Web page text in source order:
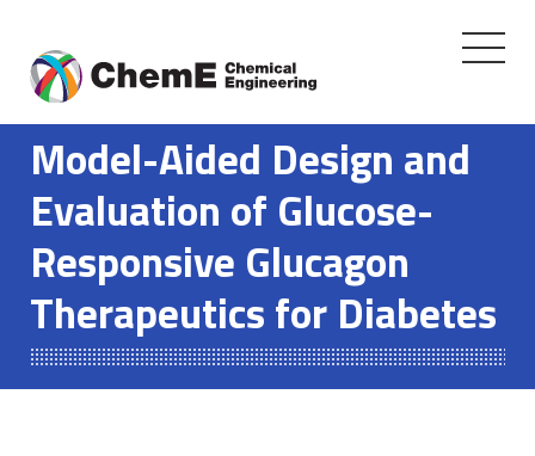
content
Toggle
Model-Aided Design and
Evaluation of Glucose-
Responsive Glucagon
Therapeutics for Diabetes